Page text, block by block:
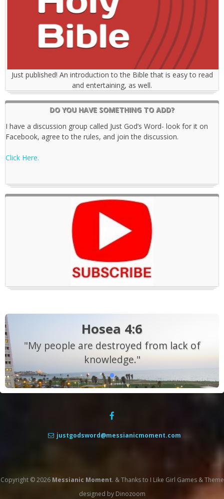
Just published! An introduction to the Bible that is easy to read
and entertaining, as well.
DO YOU HAVE SOMETHING TO ADD?
I have a discussion group called Just God’s Word- look for it on
Facebook, agree to the rules, and join the discussion.
Click Here.
Hosea 4:6
"My people are destroyed from lack of
knowledge."
justgodsword@messianicmoment.com
Copyright © 2026 Messianic Moment. &Thanks to I Like Girl Games &Theme
designed by Dinozoom